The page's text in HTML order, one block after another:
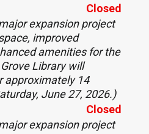
Closed
expansion project
improved
amenities for the
Library will
approximately 14
June 27, 2026.)
Closed
expansion project